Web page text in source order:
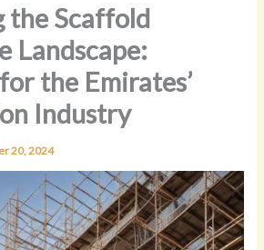
the Scaffold
Landscape:
the Emirates’
Industry
20, 2024